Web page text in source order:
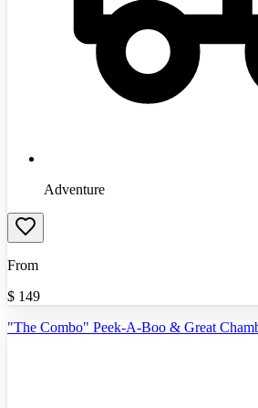
Adventure
From
$ 149
"The Combo" Peek-A-Boo & Great